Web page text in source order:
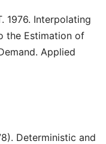
1976. Interpolating
the Estimation of
Applied
Deterministic and